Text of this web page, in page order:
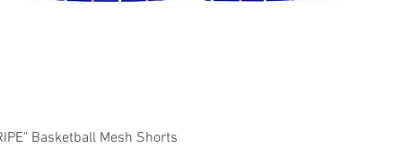
Quick View
Basketball Mesh Shorts